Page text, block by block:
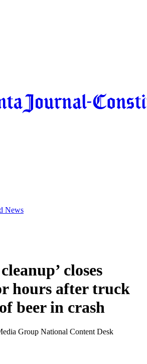
News
closes
hours after truck
beer in crash
Group National Content Desk